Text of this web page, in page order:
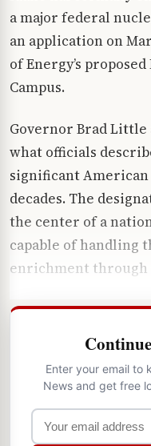
a major federal
an application on
of Energy’s
Campus.
Governor Brad Little
what officials
significant
decades. The
the center of a
capable of handling
enrichment through
Enter your email to
News and get free